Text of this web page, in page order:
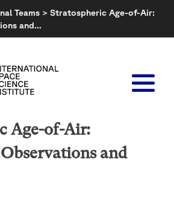
Teams >Stratospheric Age-of-Air:
and…
Age-of-Air:
and